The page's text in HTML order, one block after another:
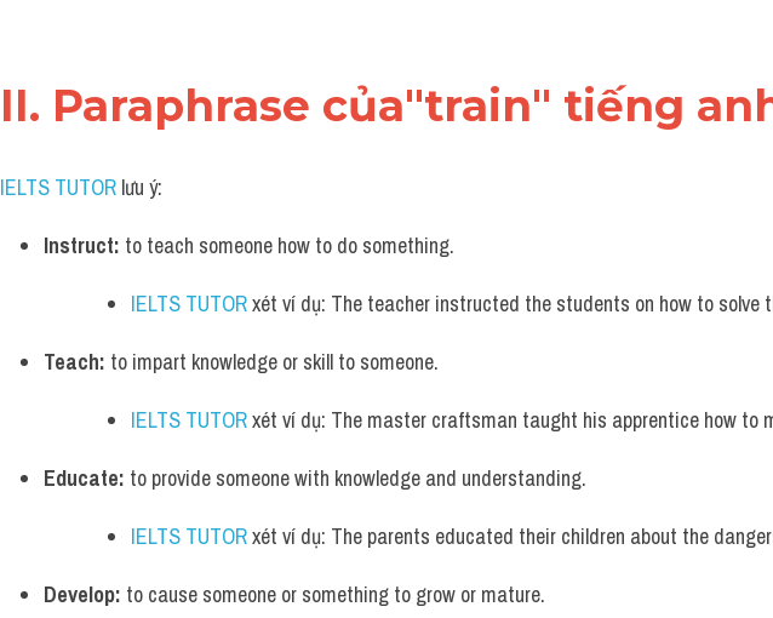
II. Paraphrase của"train" tiếng
IELTS TUTOR lưu ý:
Instruct: to teach someone how to do something.
IELTS TUTOR xét ví dụ: The teacher instructed the students on how to solve
Teach: to impart knowledge or skill to someone.
IELTS TUTOR xét ví dụ: The master craftsman taught his apprentice how to
Educate: to provide someone with knowledge and understanding.
IELTS TUTOR xét ví dụ: The parents educated their children about the
Develop: to cause someone or something to grow or mature.